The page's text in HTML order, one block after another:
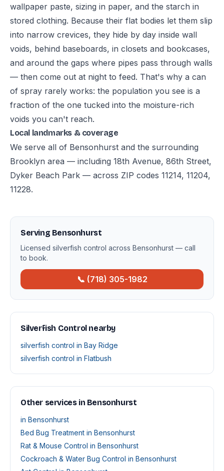
wallpaper paste, sizing in paper, and the starch in
stored clothing. Because their flat bodies let them slip
into narrow crevices, they hide by day inside wall
voids, behind baseboards, in closets and bookcases,
and around the gaps where pipes pass through walls
— then come out at night to feed. That's why a can
of spray rarely works: the population you see is a
fraction of the one tucked into the moisture-rich
voids you can't reach.
Local landmarks & coverage
We serve all of Bensonhurst and the surrounding
Brooklyn area — including 18th Avenue, 86th Street,
Dyker Beach Park — across ZIP codes 11214, 11204,
11228.
Serving Bensonhurst
Licensed silverfish control across Bensonhurst — call
to book.
📞 (718) 305-1982
Silverfish Control nearby
silverfish control in Bay Ridge
silverfish control in Flatbush
Other services in Bensonhurst
in Bensonhurst
Bed Bug Treatment in Bensonhurst
Rat & Mouse Control in Bensonhurst
Cockroach & Water Bug Control in Bensonhurst